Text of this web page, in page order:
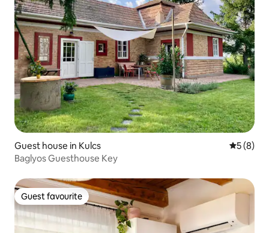
Guest house in Kulcs 5 out of
5 (8)
Baglyos Guesthouse Key
Guest favourite
Guest favourite